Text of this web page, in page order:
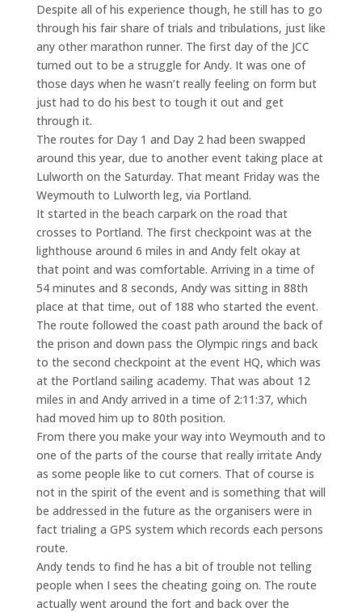
Despite all of his experience though, he still has to go
through his fair share of trials and tribulations, just like
any other marathon runner. The first day of the JCC
turned out to be a struggle for Andy. It was one of
those days when he wasn’t really feeling on form but
just had to do his best to tough it out and get
through it.
The routes for Day 1 and Day 2 had been swapped
around this year, due to another event taking place at
Lulworth on the Saturday. That meant Friday was the
Weymouth to Lulworth leg, via Portland.
It started in the beach carpark on the road that
crosses to Portland. The first checkpoint was at the
lighthouse around 6 miles in and Andy felt okay at
that point and was comfortable. Arriving in a time of
54 minutes and 8 seconds, Andy was sitting in 88th
place at that time, out of 188 who started the event.
The route followed the coast path around the back of
the prison and down pass the Olympic rings and back
to the second checkpoint at the event HQ, which was
at the Portland sailing academy. That was about 12
miles in and Andy arrived in a time of 2:11:37, which
had moved him up to 80th position.
From there you make your way into Weymouth and to
one of the parts of the course that really irritate Andy
as some people like to cut corners. That of course is
not in the spirit of the event and is something that will
be addressed in the future as the organisers were in
fact trialing a GPS system which records each persons
route.
Andy tends to find he has a bit of trouble not telling
people when I sees the cheating going on. The route
actually went around the fort and back over the